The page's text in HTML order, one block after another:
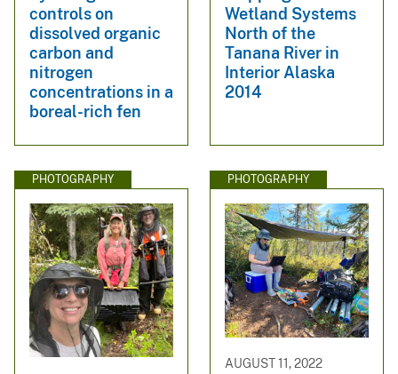
controls on
dissolved organic
carbon and
nitrogen
concentrations in a
boreal-rich fen
Wetland Systems
North of the
Tanana River in
Interior Alaska
2014
PHOTOGRAPHY PHOTOGRAPHY
AUGUST 11, 2022